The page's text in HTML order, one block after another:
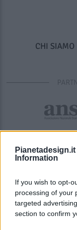
Pianetadesign.it
Information
If you wish to opt-
processing of your
targeted
section to confirm
CHI SIAMO
© 2026 - Pianeta
Registrata Al